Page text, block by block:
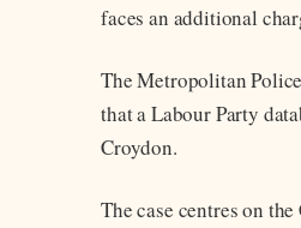
faces an additional
The Metropolitan
that a Labour Party
Croydon.
The case centres on